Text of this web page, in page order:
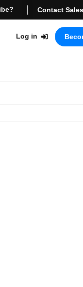
Contact
Log in